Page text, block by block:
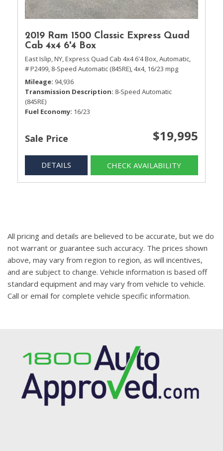
2019 Ram 1500 Classic Express Quad
Cab 4x4 6'4 Box
East Islip, NY,Express Quad Cab 4x4 6'4 Box,Automatic,
# P2499, 8-Speed Automatic (845RE),4x4, 16/23 mpg
Mileage 94,936
Transmission Description 8-Speed Automatic
(845RE)
Fuel Economy 16/23
Sale Price $19,995
DETAILS CHECK AVAILABILITY
All pricing and details are believed to be accurate, but we do
not warrant or guarantee such accuracy. The prices shown
above, may vary from region to region, as will incentives,
and are subject to change. Vehicle information is based off
standard equipment and may vary from vehicle to vehicle.
Call or email for complete vehicle specific information.